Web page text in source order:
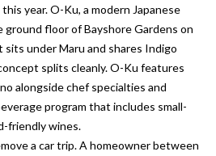
Condos for
Sale
Pinellas
County
Beaches
Condos for
u
a
t
i
o
year. O-Ku, a modern Japanese
floor of Bayshore Gardens on
sits under Maru and shares Indigo
splits cleanly. O-Ku features
alongside chef specialties and
program that includes small-
friendly wines.
a car trip. A homeowner between
d
w
e
'
l
l
b
e